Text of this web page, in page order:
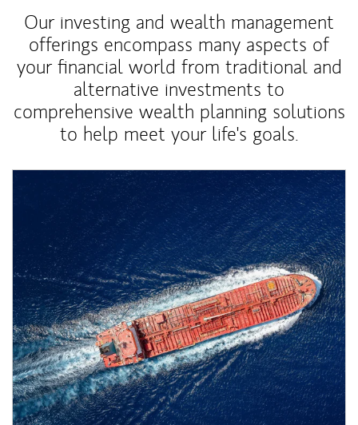
Our investing and wealth management
offerings encompass many aspects of
your financial world from traditional and
alternative investments to
comprehensive wealth planning solutions
to help meet your life's goals.